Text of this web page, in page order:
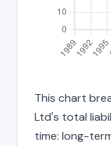
This chart
Ltd's total
time: long-